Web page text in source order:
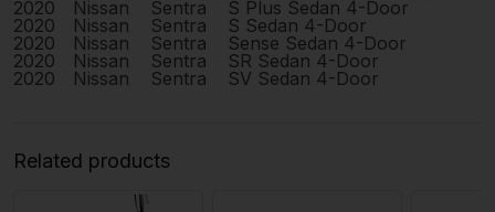
2020
Nissan Sentra
S Plus Sedan 4-Door
2020
Nissan Sentra
S Sedan 4-Door
2020
Nissan Sentra
Sense Sedan 4-Door
2020
Nissan Sentra
SR Sedan 4-Door
2020
Nissan Sentra SV Sedan 4-Door
Related products